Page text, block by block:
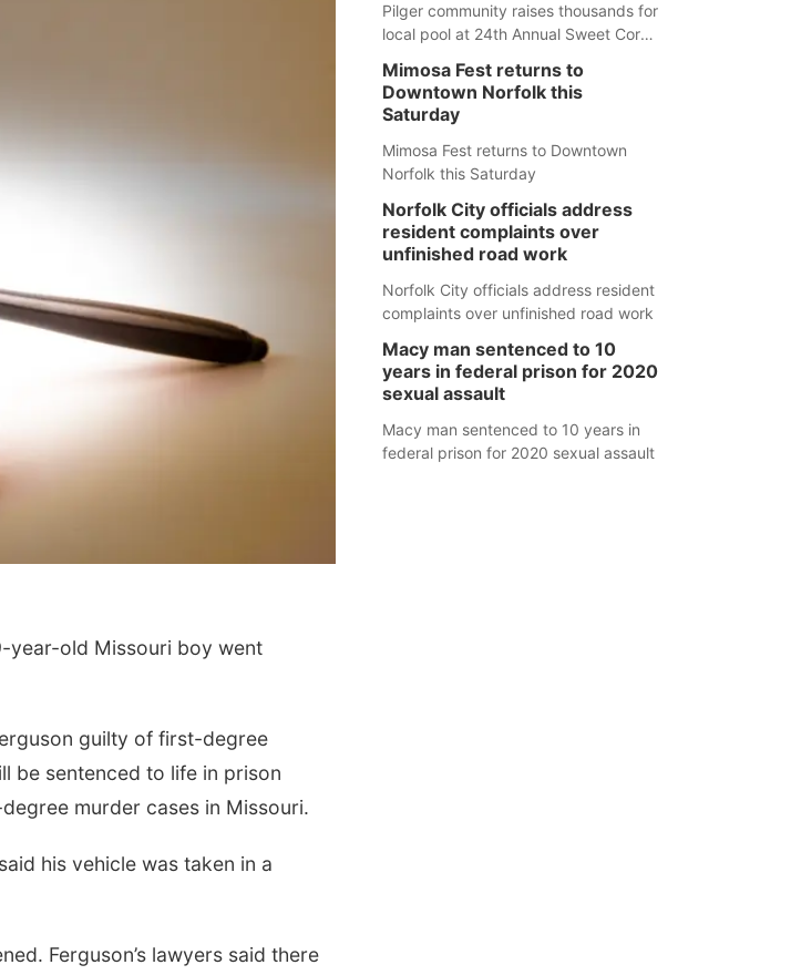
year-old Missouri boy went
guilty of first-degree
be sentenced to life in prison
murder cases in Missouri.
his vehicle was taken in a
Ferguson’s lawyers said there
Pilger community raises thousands for
local pool at 24th Annual Sweet Corn
Mimosa Fest returns to
Downtown Norfolk this
Saturday
Mimosa Fest returns to Downtown
Norfolk this Saturday
Norfolk City officials address
resident complaints over
unfinished road work
Norfolk City officials address resident
complaints over unfinished road work
Macy man sentenced to 10
years in federal prison for 2020
sexual assault
Macy man sentenced to 10 years in
federal prison for 2020 sexual assault